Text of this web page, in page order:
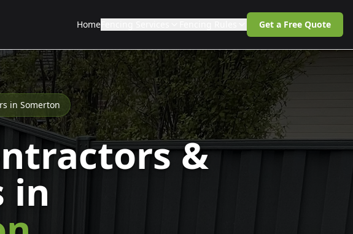
Home Get a Free Quote
in Somerton
&
in